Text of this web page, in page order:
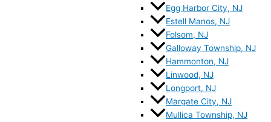
Egg Harbor City, NJ
Estell Manos, NJ
Folsom, NJ
Galloway Township, NJ
Hammonton, NJ
Linwood, NJ
Longport, NJ
Margate City, NJ
Mullica Township, NJ